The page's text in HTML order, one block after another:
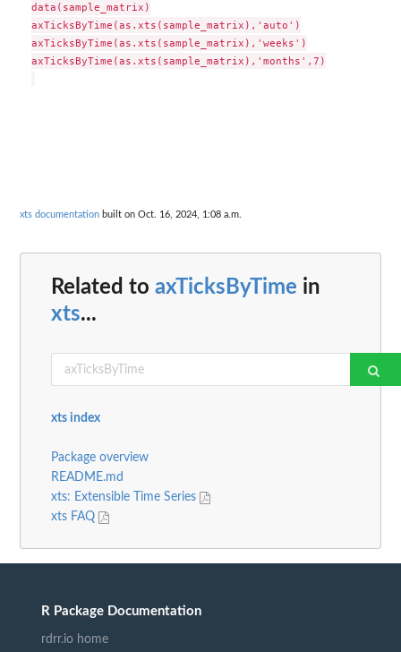
data(sample_matrix)
axTicksByTime(as.xts(sample_matrix),'auto')
axTicksByTime(as.xts(sample_matrix),'weeks')
axTicksByTime(as.xts(sample_matrix),'months',7)
xts documentation built on Oct. 16, 2024, 1:08 a.m.
Related to axTicksByTime in
xts...
xts index
Package overview
README.md
xts: Extensible Time Series
xts FAQ
R Package Documentation
rdrr.io home